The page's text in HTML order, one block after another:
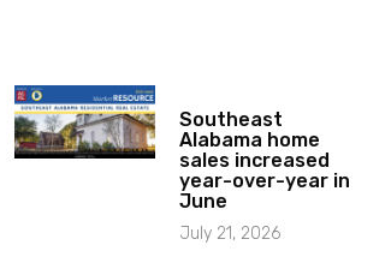
Southeast
Alabama home
sales increased
year-over-year in
June
July 21, 2026